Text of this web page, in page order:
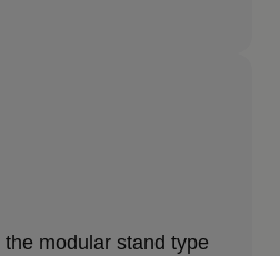
modular stand type